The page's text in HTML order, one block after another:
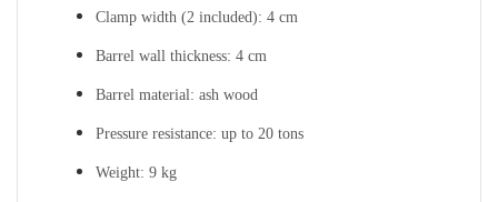
Clamp width (2 included): 4 cm
Barrel wall thickness: 4 cm
Barrel material: ash wood
Pressure resistance: up to 20 tons
Weight: 9 kg